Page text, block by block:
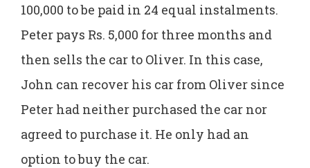
100,000 to be paid in 24 equal instalments.
Peter pays Rs. 5,000 for three months and
then sells the car to Oliver. In this case,
John can recover his car from Oliver since
Peter had neither purchased the car nor
agreed to purchase it. He only had an
option to buy the car.